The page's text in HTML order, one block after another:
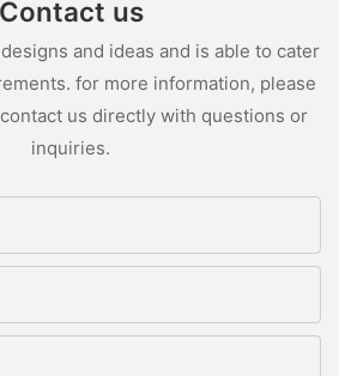
Contact us
and ideas and is able to cater
for more information, please
us directly with questions or
inquiries.